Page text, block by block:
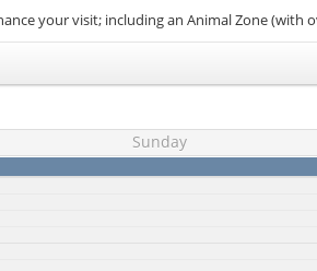
your visit; including an Animal Zone (with
Sunday